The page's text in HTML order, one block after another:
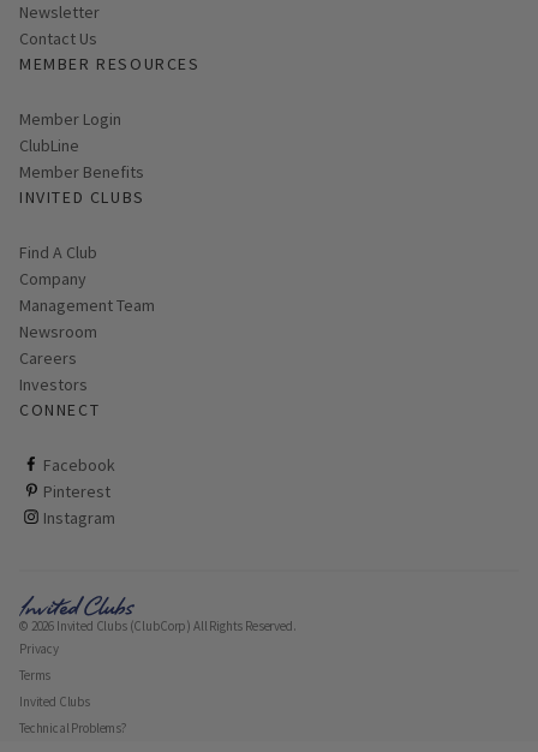
Link opens in new page
Newsletter
Contact Us
MEMBER RESOURCES
Link opens in new page
Member Login
ClubLine
Member Benefits
INVITED CLUBS
Find A Club
Company
Management Team
Newsroom
Careers
Investors
CONNECT
Facebook
ClubCorp on facebook
Pinterest
ClubCorp on pinterest
Instagram
ClubCorp on instagram
© 2026 Invited Clubs (ClubCorp) All Rights Reserved.
Privacy
Terms
Invited Clubs
Technical Problems?